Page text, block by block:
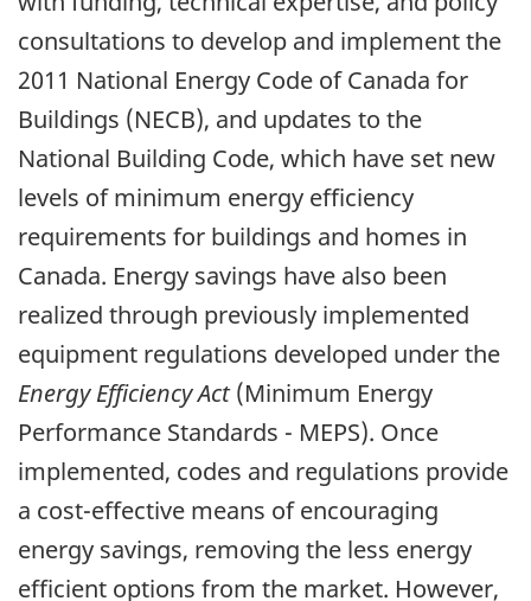
consultations to develop and implement the
2011 National Energy Code of Canada for
Buildings (NECB), and updates to the
National Building Code, which have set new
levels of minimum energy efficiency
requirements for buildings and homes in
Canada. Energy savings have also been
realized through previously implemented
equipment regulations developed under the
Energy Efficiency Act(Minimum Energy
Performance Standards - MEPS). Once
implemented, codes and regulations provide
a cost-effective means of encouraging
energy savings, removing the less energy
efficient options from the market. However,